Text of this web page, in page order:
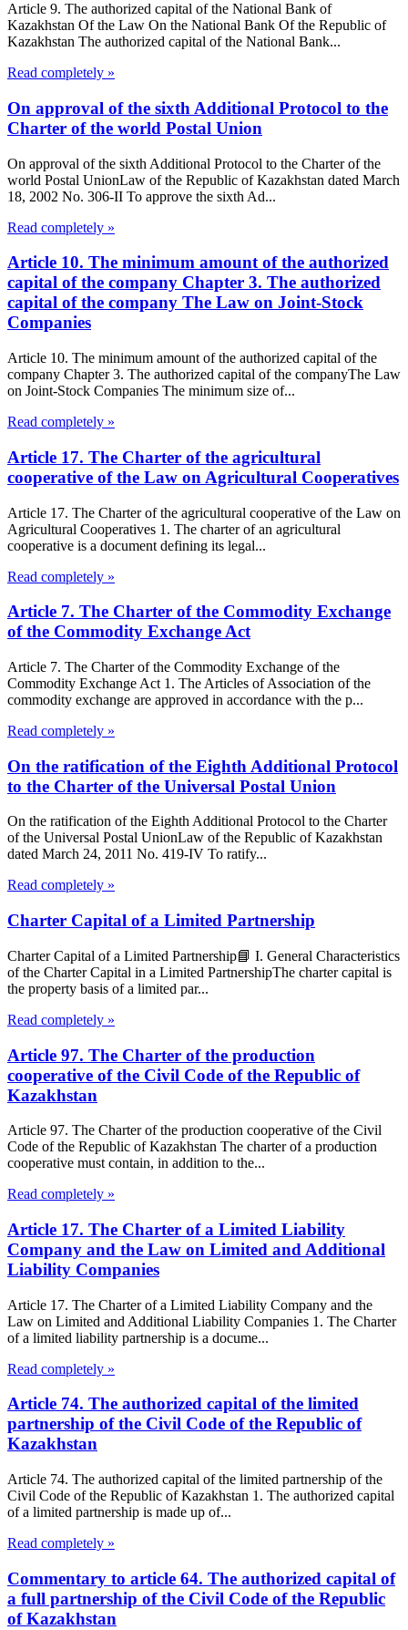
Article 9. The authorized capital of the National Bank of
Kazakhstan Of the Law On the National Bank Of the Republic of
Kazakhstan The authorized capital of the National Bank...
Read completely »
On approval of the sixth Additional Protocol to the
Charter of the world Postal Union
On approval of the sixth Additional Protocol to the Charter of the
world Postal UnionLaw of the Republic of Kazakhstan dated March
18, 2002 No. 306-II To approve the sixth Ad...
Read completely »
Article 10. The minimum amount of the authorized
capital of the company Chapter 3. The authorized
capital of the company The Law on Joint-Stock
Companies
Article 10. The minimum amount of the authorized capital of the
company Chapter 3. The authorized capital of the companyThe Law
on Joint-Stock Companies The minimum size of...
Read completely »
Article 17. The Charter of the agricultural
cooperative of the Law on Agricultural Cooperatives
Article 17. The Charter of the agricultural cooperative of the Law on
Agricultural Cooperatives 1. The charter of an agricultural
cooperative is a document defining its legal...
Read completely »
Article 7. The Charter of the Commodity Exchange
of the Commodity Exchange Act
Article 7. The Charter of the Commodity Exchange of the
Commodity Exchange Act 1. The Articles of Association of the
commodity exchange are approved in accordance with the p...
Read completely »
On the ratification of the Eighth Additional Protocol
to the Charter of the Universal Postal Union
On the ratification of the Eighth Additional Protocol to the Charter
of the Universal Postal UnionLaw of the Republic of Kazakhstan
dated March 24, 2011 No. 419-IV To ratify...
Read completely »
Charter Capital of a Limited Partnership
Charter Capital of a Limited Partnership📘 I. General Characteristics
of the Charter Capital in a Limited PartnershipThe charter capital is
the property basis of a limited par...
Read completely »
Article 97. The Charter of the production
cooperative of the Civil Code of the Republic of
Kazakhstan
Article 97. The Charter of the production cooperative of the Civil
Code of the Republic of Kazakhstan The charter of a production
cooperative must contain, in addition to the...
Read completely »
Article 17. The Charter of a Limited Liability
Company and the Law on Limited and Additional
Liability Companies
Article 17. The Charter of a Limited Liability Company and the
Law on Limited and Additional Liability Companies 1. The Charter
of a limited liability partnership is a docume...
Read completely »
Article 74. The authorized capital of the limited
partnership of the Civil Code of the Republic of
Kazakhstan
Article 74. The authorized capital of the limited partnership of the
Civil Code of the Republic of Kazakhstan 1. The authorized capital
of a limited partnership is made up of...
Read completely »
Commentary to article 64. The authorized capital of
a full partnership of the Civil Code of the Republic
of Kazakhstan